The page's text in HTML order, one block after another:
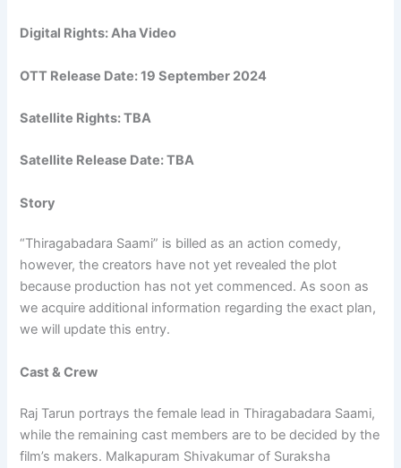
Digital Rights: Aha Video
OTT Release Date: 19 September 2024
Satellite Rights: TBA
Satellite Release Date: TBA
Story
“Thiragabadara Saami” is billed as an action comedy,
however, the creators have not yet revealed the plot
because production has not yet commenced. As soon as
we acquire additional information regarding the exact plan,
we will update this entry.
Cast & Crew
Raj Tarun portrays the female lead in Thiragabadara Saami,
while the remaining cast members are to be decided by the
film’s makers. Malkapuram Shivakumar of Suraksha